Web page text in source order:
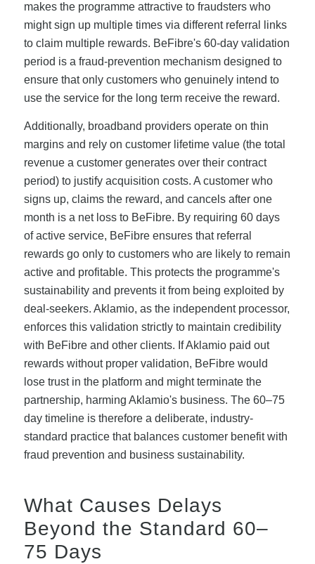
makes the programme attractive to fraudsters who
might sign up multiple times via different referral links
to claim multiple rewards. BeFibre's 60-day validation
period is a fraud-prevention mechanism designed to
ensure that only customers who genuinely intend to
use the service for the long term receive the reward.
Additionally, broadband providers operate on thin
margins and rely on customer lifetime value (the total
revenue a customer generates over their contract
period) to justify acquisition costs. A customer who
signs up, claims the reward, and cancels after one
month is a net loss to BeFibre. By requiring 60 days
of active service, BeFibre ensures that referral
rewards go only to customers who are likely to remain
active and profitable. This protects the programme's
sustainability and prevents it from being exploited by
deal-seekers. Aklamio, as the independent processor,
enforces this validation strictly to maintain credibility
with BeFibre and other clients. If Aklamio paid out
rewards without proper validation, BeFibre would
lose trust in the platform and might terminate the
partnership, harming Aklamio's business. The 60–75
day timeline is therefore a deliberate, industry-
standard practice that balances customer benefit with
fraud prevention and business sustainability.
What Causes Delays
Beyond the Standard 60–
75 Days